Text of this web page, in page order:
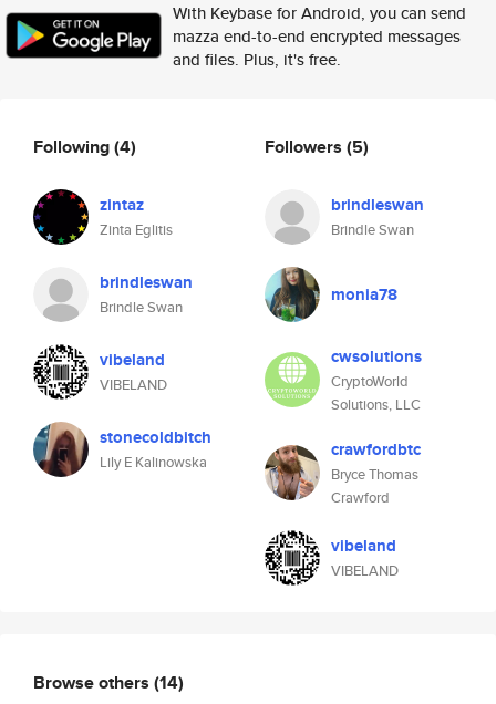
With Keybase for Android, you can send
mazza end-to-end encrypted messages
and files. Plus, it's free.
Following(4)
zintaz
Zinta Eglitis
brindleswan
Brindle Swan
vibeland
VIBELAND
stonecoldbitch
Lily E Kalinowska
Followers (5)
brindleswan
Brindle Swan
monia78
cwsolutions
CryptoWorld
Solutions, LLC
crawfordbtc
Bryce Thomas
Crawford
vibeland
VIBELAND
Browse others (14)